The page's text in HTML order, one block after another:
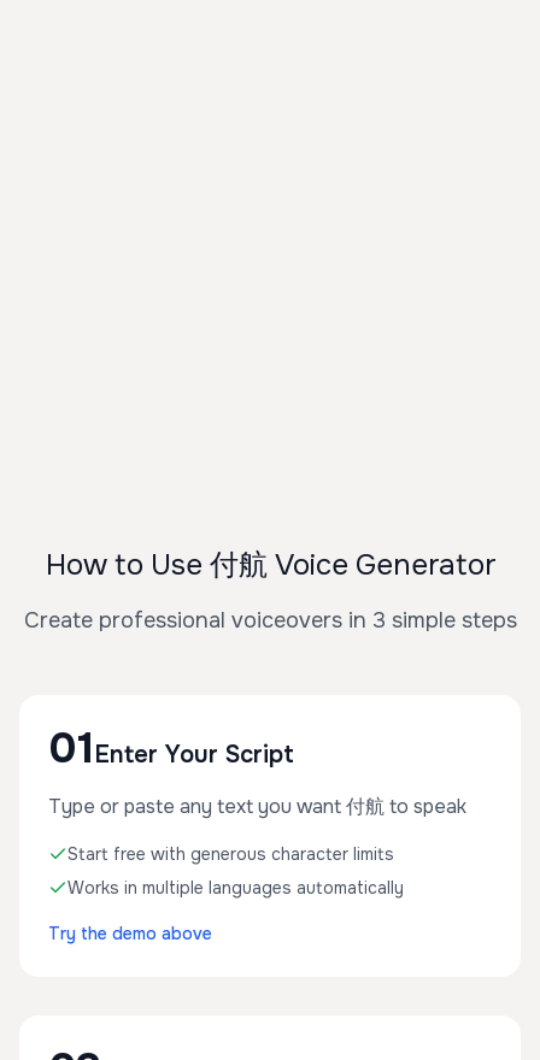
How to Use 付航 Voice Generator
Create professional voiceovers in 3 simple steps
01 Enter Your Script
Type or paste any text you want 付航 to speak
Start free with generous character limits
Works in multiple languages automatically
Try the demo above